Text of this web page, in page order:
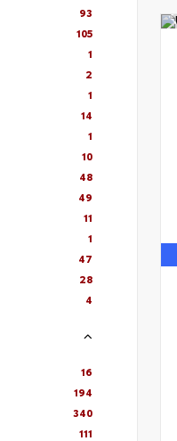
93
105
1
2
1
14
1
10
48
49
11
1
47
28
4
16
194
340
111